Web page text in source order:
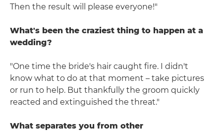
Then the result will please everyone!"
What's been the craziest thing to happen at a
wedding?
"One time the bride's hair caught fire. I didn't
know what to do at that moment – take pictures
or run to help. But thankfully the groom quickly
reacted and extinguished the threat."
What separates you from other